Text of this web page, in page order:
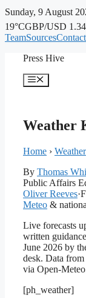
Sunday, 9 August
19°CGBP/USD
TeamSourcesContact
Press Hive
Menu
Weather
Home › Weather
By Thomas
Public Affairs
Oliver Reeves·
Meteo &
Live forecasts
written
June 2026 by
desk. Data
via Open-
[ph_weather]